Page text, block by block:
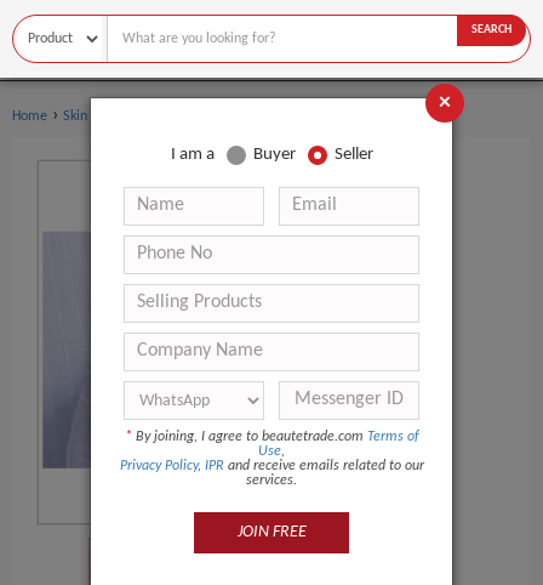
SEARCH
Home › Skin Care
×
I am a Buyer Seller
* By joining, I agree to beautetrade.com Terms of
Use,
Privacy Policy, IPR and receive emails related to our
services.
JOIN FREE